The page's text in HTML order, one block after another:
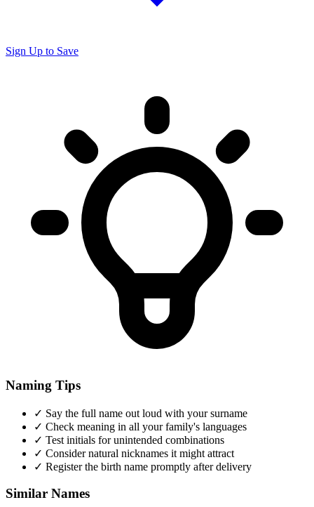
Sign Up to Save
Naming Tips
✓ Say the full name out loud with your surname
✓ Check meaning in all your family's languages
✓ Test initials for unintended combinations
✓ Consider natural nicknames it might attract
✓ Register the birth name promptly after delivery
Similar Names